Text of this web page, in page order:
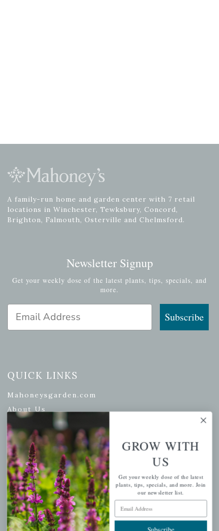
A family-run home and garden center with 7 retail
locations in Winchester, Tewksbury, Concord,
Brighton, Falmouth, Osterville and Chelmsford.
Newsletter Signup
Get your weekly dose of the latest plants, tips, specials, and
more.
Email Address
Subscribe
QUICK LINKS
Mahoneysgarden.com
About Us
Store Locations
USDA Hardiness Map
PERSONAL
My account
Wishlist
GROW WITH
US
Get your weekly dose of the latest
plants, tips, specials, and more. Join
our newsletter list.
Email Address